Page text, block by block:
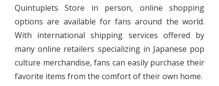
Quintuplets Store in person, online shopping
options are available for fans around the world.
With international shipping services offered by
many online retailers specializing in Japanese pop
culture merchandise, fans can easily purchase their
favorite items from the comfort of their own home.